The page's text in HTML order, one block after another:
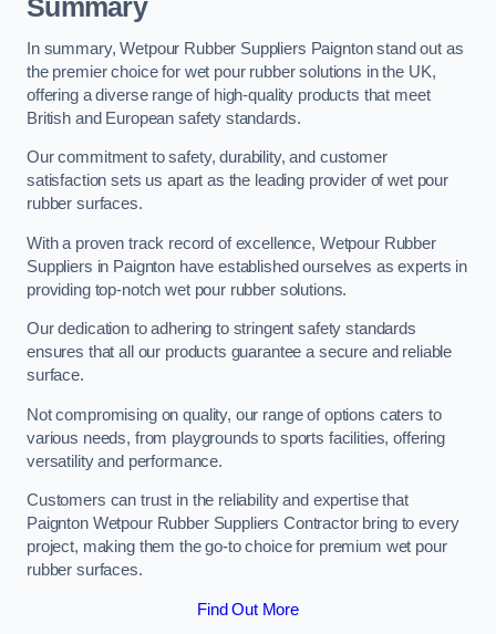
Summary
In summary, Wetpour Rubber Suppliers Paignton stand out as
the premier choice for wet pour rubber solutions in the UK,
offering a diverse range of high-quality products that meet
British and European safety standards.
Our commitment to safety, durability, and customer
satisfaction sets us apart as the leading provider of wet pour
rubber surfaces.
With a proven track record of excellence, Wetpour Rubber
Suppliers in Paignton have established ourselves as experts in
providing top-notch wet pour rubber solutions.
Our dedication to adhering to stringent safety standards
ensures that all our products guarantee a secure and reliable
surface.
Not compromising on quality, our range of options caters to
various needs, from playgrounds to sports facilities, offering
versatility and performance.
Customers can trust in the reliability and expertise that
Paignton Wetpour Rubber Suppliers Contractor bring to every
project, making them the go-to choice for premium wet pour
rubber surfaces.
Find Out More